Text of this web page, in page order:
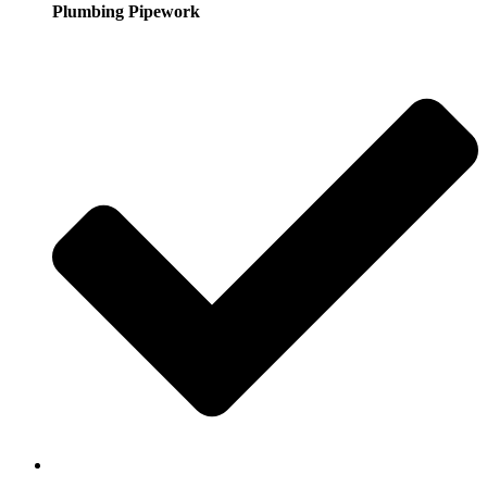
Plumbing Pipework